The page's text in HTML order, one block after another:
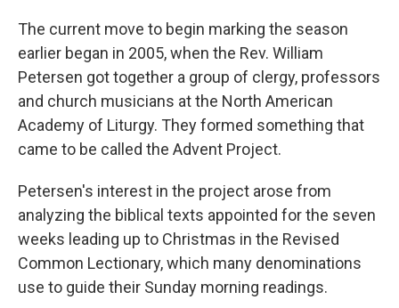
The current move to begin marking the season
earlier began in 2005, when the Rev. William
Petersen got together a group of clergy, professors
and church musicians at the North American
Academy of Liturgy. They formed something that
came to be called the Advent Project.
Petersen's interest in the project arose from
analyzing the biblical texts appointed for the seven
weeks leading up to Christmas in the Revised
Common Lectionary, which many denominations
use to guide their Sunday morning readings.